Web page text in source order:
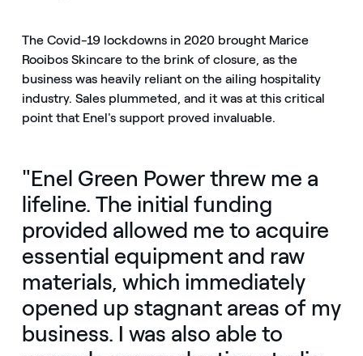
The Covid-19 lockdowns in 2020 brought Marice
Rooibos Skincare to the brink of closure, as the
business was heavily reliant on the ailing hospitality
industry. Sales plummeted, and it was at this critical
point that Enel's support proved invaluable.
"Enel Green Power threw me a
lifeline. The initial funding
provided allowed me to acquire
essential equipment and raw
materials, which immediately
opened up stagnant areas of my
business. I was also able to